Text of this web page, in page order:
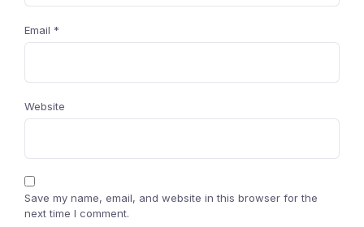
Email *
Website
Save my name, email, and website in this browser for the
next time I comment.